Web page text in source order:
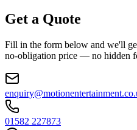
Get a Quote
Fill in the form below and we'll
no-obligation price — no hidden
01582 227873